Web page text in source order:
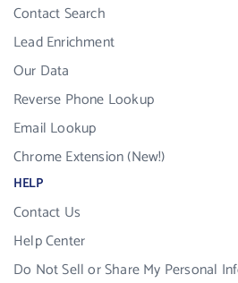
Contact Search
Lead Enrichment
Our Data
Reverse Phone Lookup
Email Lookup
Chrome Extension (New!)
HELP
Contact Us
Help Center
Do Not Sell or Share My Personal